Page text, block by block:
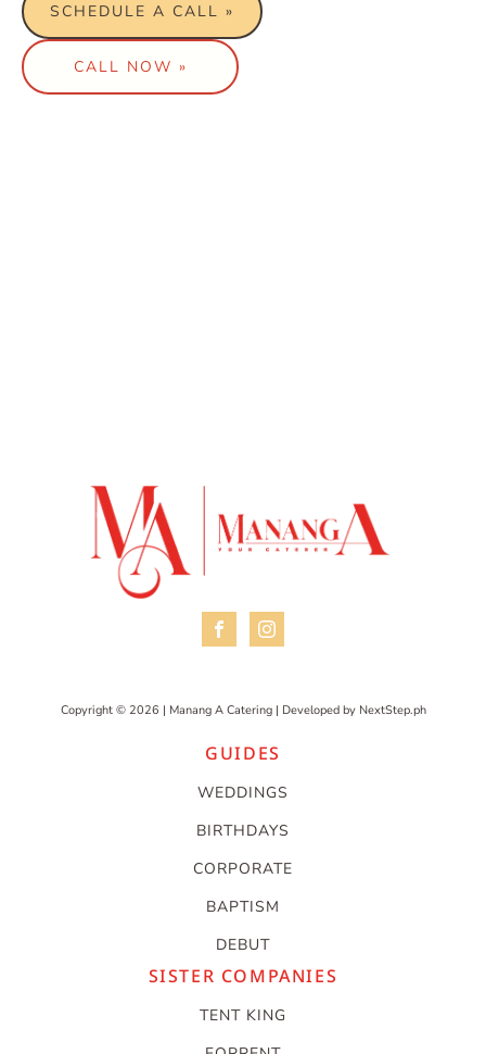
SCHEDULE A CALL »
CALL NOW »
Copyright © 2026 | Manang A Catering | Developed by NextStep.ph
GUIDES
WEDDINGS
BIRTHDAYS
CORPORATE
BAPTISM
DEBUT
SISTER COMPANIES
TENT KING